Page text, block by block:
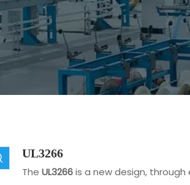
UL3266
The UL3266is a new design,